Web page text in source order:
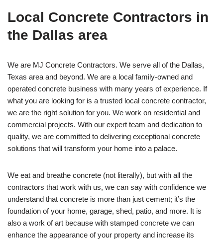
Local Concrete Contractors in
the Dallas area
We are MJ Concrete Contractors. We serve all of the Dallas,
Texas area and beyond. We are a local family-owned and
operated concrete business with many years of experience. If
what you are looking for is a trusted local concrete contractor,
we are the right solution for you. We work on residential and
commercial projects. With our expert team and dedication to
quality, we are committed to delivering exceptional concrete
solutions that will transform your home into a palace.
We eat and breathe concrete (not literally), but with all the
contractors that work with us, we can say with confidence we
understand that concrete is more than just cement; it’s the
foundation of your home, garage, shed, patio, and more. It is
also a work of art because with stamped concrete we can
enhance the appearance of your property and increase its